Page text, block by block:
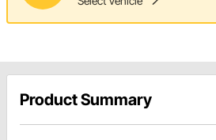
Product Summary